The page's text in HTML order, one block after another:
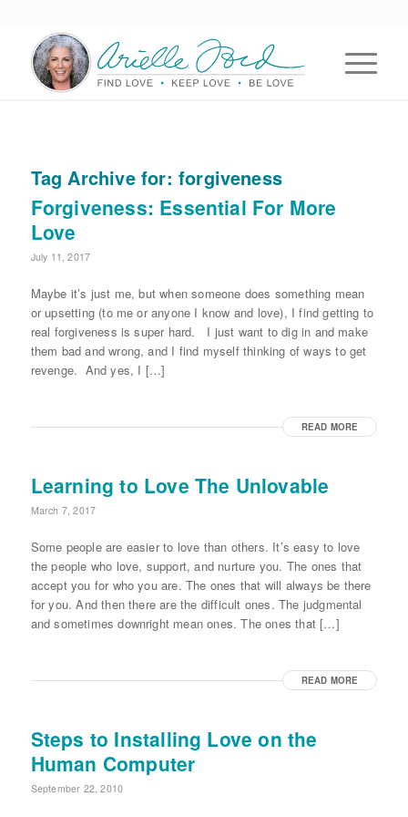
Tag Archive for: forgiveness
Forgiveness: Essential For More
Love
July 11, 2017
Maybe it’s just me, but when someone does something mean
or upsetting (to me or anyone I know and love), I find getting to
real forgiveness is super hard. I just want to dig in and make
them bad and wrong, and I find myself thinking of ways to get
revenge. And yes, I […]
READ MORE
Learning to Love The Unlovable
March 7, 2017
Some people are easier to love than others. It’s easy to love
the people who love, support, and nurture you. The ones that
accept you for who you are. The ones that will always be there
for you. And then there are the difficult ones. The judgmental
and sometimes downright mean ones. The ones that […]
READ MORE
Steps to Installing Love on the
Human Computer
September 22, 2010